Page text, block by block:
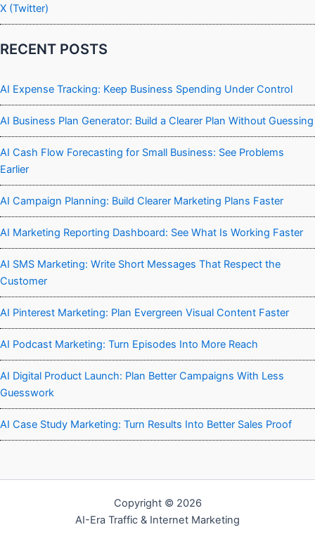
X (Twitter)
RECENT POSTS
AI Expense Tracking: Keep Business Spending Under Control
AI Business Plan Generator: Build a Clearer Plan Without Guessing
AI Cash Flow Forecasting for Small Business: See Problems
Earlier
AI Campaign Planning: Build Clearer Marketing Plans Faster
AI Marketing Reporting Dashboard: See What Is Working Faster
AI SMS Marketing: Write Short Messages That Respect the
Customer
AI Pinterest Marketing: Plan Evergreen Visual Content Faster
AI Podcast Marketing: Turn Episodes Into More Reach
AI Digital Product Launch: Plan Better Campaigns With Less
Guesswork
AI Case Study Marketing: Turn Results Into Better Sales Proof
Copyright © 2026
AI-Era Traffic & Internet Marketing